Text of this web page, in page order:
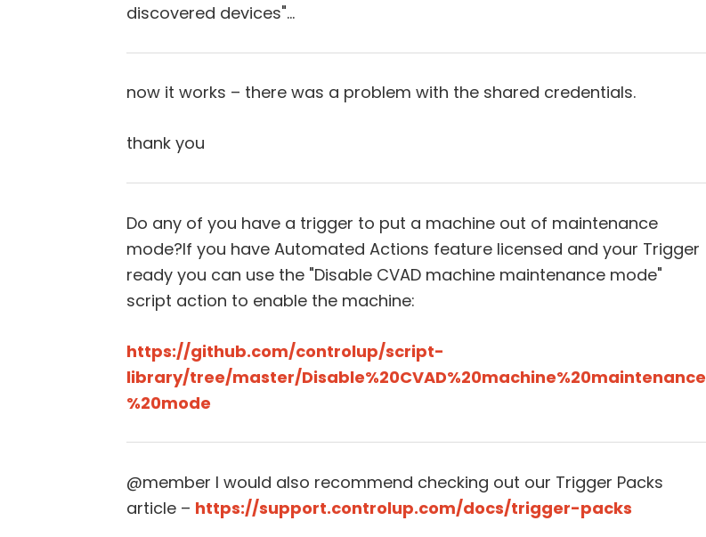
discovered devices"…
now it works – there was a problem with the shared credentials.
thank you
Do any of you have a trigger to put a machine out of maintenance
mode?If you have Automated Actions feature licensed and your Trigger
ready you can use the "Disable CVAD machine maintenance mode"
script action to enable the machine:
https://github.com/controlup/script-
library/tree/master/Disable%20CVAD%20machine%20maintenance
%20mode
@member I would also recommend checking out our Trigger Packs
article – https://support.controlup.com/docs/trigger-packs